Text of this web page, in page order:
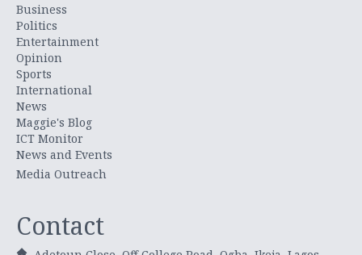
Business
Politics
Entertainment
Opinion
Sports
International
News
Maggie's Blog
ICT Monitor
News and Events
Media Outreach
Contact